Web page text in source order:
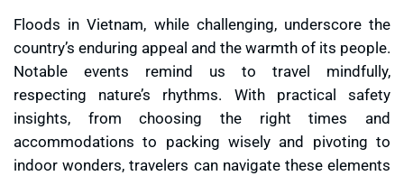
Floods in Vietnam, while challenging, underscore the
country’s enduring appeal and the warmth of its people.
Notable events remind us to travel mindfully,
respecting nature’s rhythms. With practical safety
insights, from choosing the right times and
accommodations to packing wisely and pivoting to
indoor wonders, travelers can navigate these elements